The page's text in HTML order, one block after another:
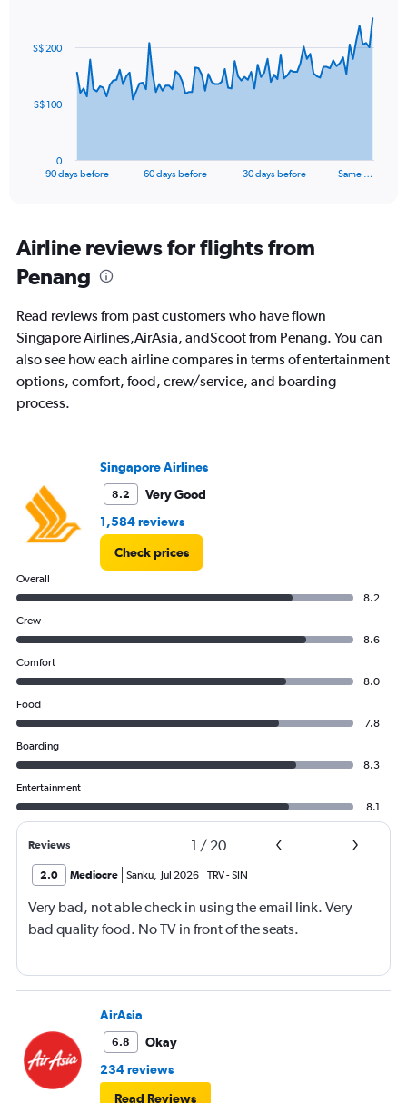
data
The
Range:
91
categories.
chart
1
Y
axis
displaying
300.
90 days before 60 days before 30 days before Same …
0
S$ 100
S$ 200
Airline reviews for flights from
Penang
Read reviews from past customers who have flown
Singapore Airlines,AirAsia, andScoot from Penang. You can
also see how each airline compares in terms of entertainment
options, comfort, food, crew/service, and boarding
process.
Singapore Airlines
8.2
Very Good
1,584 reviews
Check prices
Overall
8.2
Crew
8.6
Comfort
8.0
Food
7.8
Boarding
8.3
Entertainment
8.1
Reviews 1 / 20
2.0 Mediocre Sanku, Jul 2026 TRV-SIN
Very bad, not able check in using the email link. Very
bad quality food. No TV in front of the seats.
AirAsia
6.8
Okay
234 reviews
Read Reviews